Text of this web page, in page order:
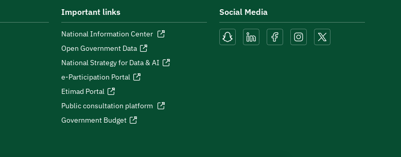
Important links
National Information Center
Open Government Data
National Strategy for Data & AI
e-Participation Portal
Etimad Portal
Public consultation platform
Government Budget
Social Media